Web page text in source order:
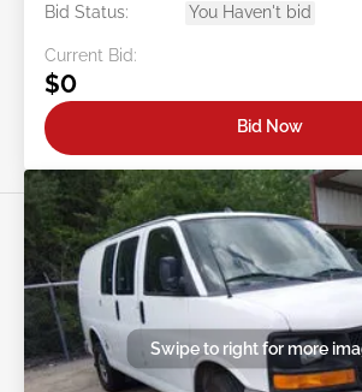
Bid Status:
You Haven't bid
Current Bid:
$0
Bid Now
Swipe to right for more